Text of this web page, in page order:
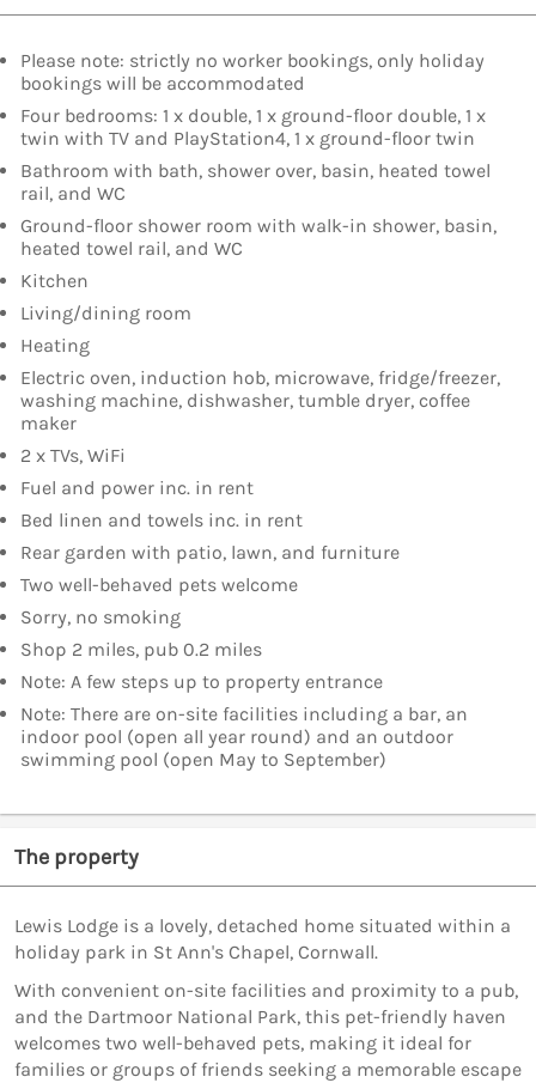
Please note: strictly no worker bookings, only holiday
bookings will be accommodated
Four bedrooms: 1 x double, 1 x ground-floor double, 1 x
twin with TV and PlayStation4, 1 x ground-floor twin
Bathroom with bath, shower over, basin, heated towel
rail, and WC
Ground-floor shower room with walk-in shower, basin,
heated towel rail, and WC
Kitchen
Living/dining room
Heating
Electric oven, induction hob, microwave, fridge/freezer,
washing machine, dishwasher, tumble dryer, coffee
maker
2 x TVs, WiFi
Fuel and power inc. in rent
Bed linen and towels inc. in rent
Rear garden with patio, lawn, and furniture
Two well-behaved pets welcome
Sorry, no smoking
Shop 2 miles, pub 0.2 miles
Note: A few steps up to property entrance
Note: There are on-site facilities including a bar, an
indoor pool (open all year round) and an outdoor
swimming pool (open May to September)
The property
Lewis Lodge is a lovely, detached home situated within a
holiday park in St Ann's Chapel, Cornwall.
With convenient on-site facilities and proximity to a pub,
and the Dartmoor National Park, this pet-friendly haven
welcomes two well-behaved pets, making it ideal for
families or groups of friends seeking a memorable escape